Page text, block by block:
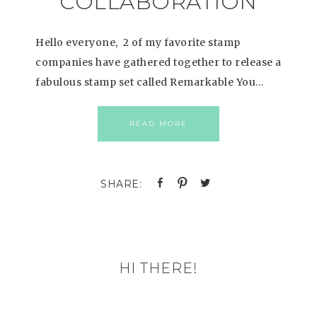
Hello everyone, 2 of my favorite stamp
companies have gathered together to release a
fabulous stamp set called Remarkable You…
READ MORE
HI THERE!